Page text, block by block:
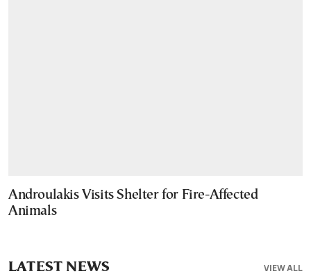
Androulakis Visits Shelter for Fire-Affected
Animals
VIEW ALL
LATEST NEWS